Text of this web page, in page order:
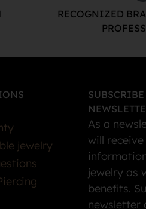
RECOGNIZED
jewelry
As a
will
jewelry as
benefits.
newsletter